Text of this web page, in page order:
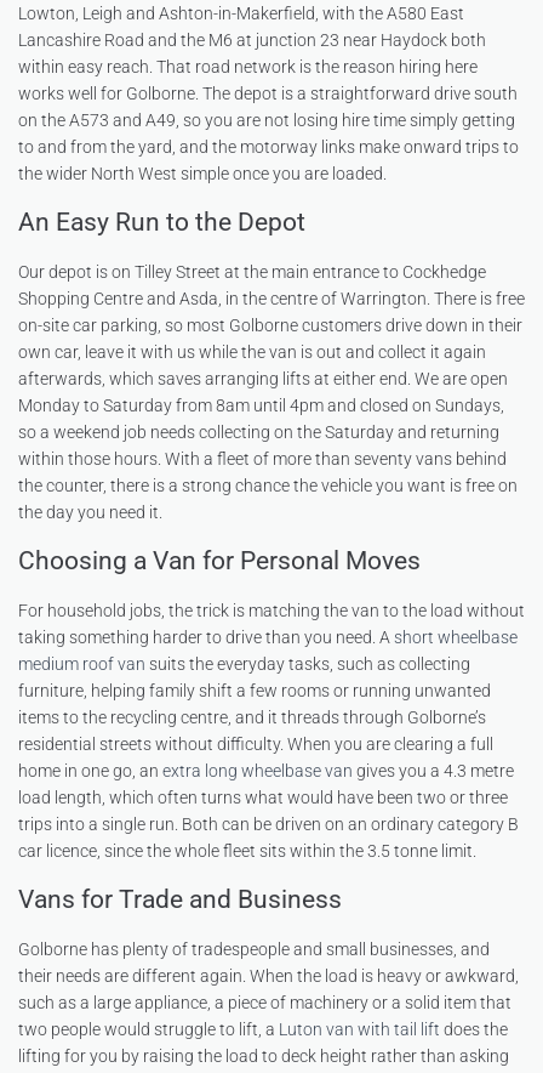
Lowton, Leigh and Ashton-in-Makerfield, with the A580 East
Lancashire Road and the M6 at junction 23 near Haydock both
within easy reach. That road network is the reason hiring here
works well for Golborne. The depot is a straightforward drive south
on the A573 and A49, so you are not losing hire time simply getting
to and from the yard, and the motorway links make onward trips to
the wider North West simple once you are loaded.
An Easy Run to the Depot
Our depot is on Tilley Street at the main entrance to Cockhedge
Shopping Centre and Asda, in the centre of Warrington. There is free
on-site car parking, so most Golborne customers drive down in their
own car, leave it with us while the van is out and collect it again
afterwards, which saves arranging lifts at either end. We are open
Monday to Saturday from 8am until 4pm and closed on Sundays,
so a weekend job needs collecting on the Saturday and returning
within those hours. With a fleet of more than seventy vans behind
the counter, there is a strong chance the vehicle you want is free on
the day you need it.
Choosing a Van for Personal Moves
For household jobs, the trick is matching the van to the load without
taking something harder to drive than you need. A short wheelbase
medium roof van suits the everyday tasks, such as collecting
furniture, helping family shift a few rooms or running unwanted
items to the recycling centre, and it threads through Golborne’s
residential streets without difficulty. When you are clearing a full
home in one go, an extra long wheelbase van gives you a 4.3 metre
load length, which often turns what would have been two or three
trips into a single run. Both can be driven on an ordinary category B
car licence, since the whole fleet sits within the 3.5 tonne limit.
Vans for Trade and Business
Golborne has plenty of tradespeople and small businesses, and
their needs are different again. When the load is heavy or awkward,
such as a large appliance, a piece of machinery or a solid item that
two people would struggle to lift, a Luton van with tail lift does the
lifting for you by raising the load to deck height rather than asking